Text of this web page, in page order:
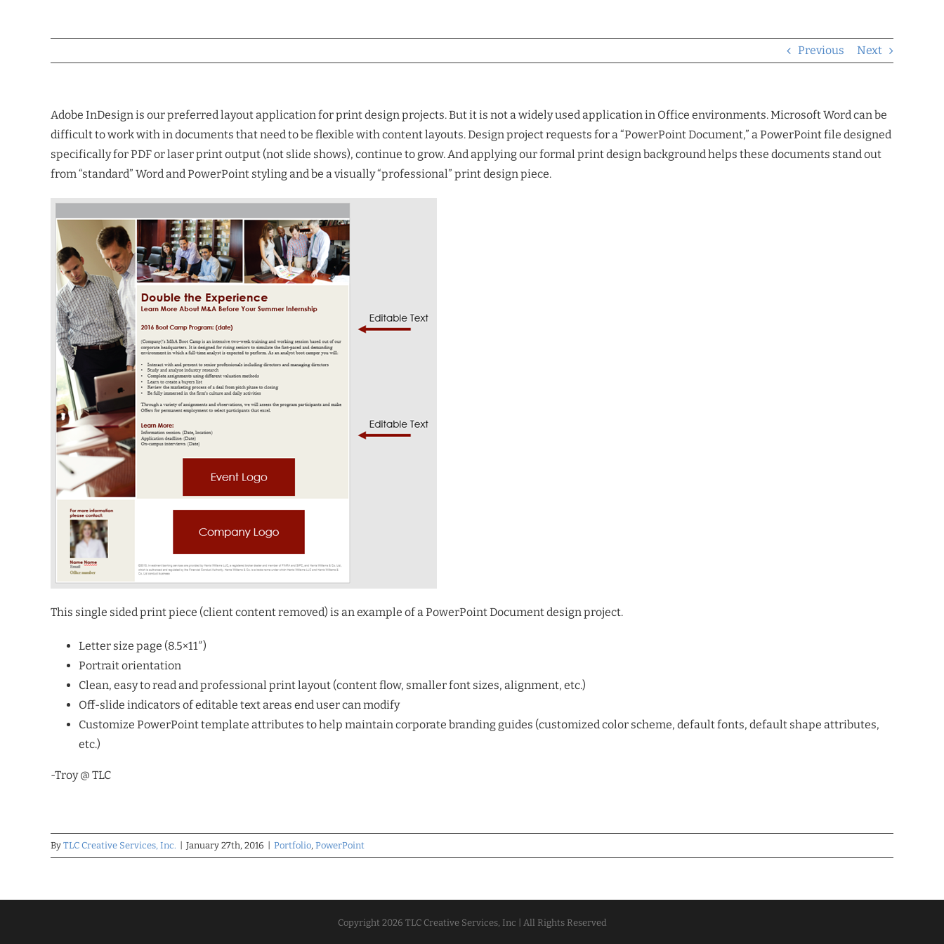
Previous Next
Adobe InDesign is our preferred layout application for print design projects. But it is not a widely used application in Office environments. Microsoft Word can be
difficult to work with in documents that need to be flexible with content layouts. Design project requests for a “PowerPoint Document,” a PowerPoint file designed
specifically for PDF or laser print output (not slide shows), continue to grow. And applying our formal print design background helps these documents stand out
from “standard” Word and PowerPoint styling and be a visually “professional” print design piece.
This single sided print piece (client content removed) is an example of a PowerPoint Document design project.
Letter size page (8.5×11″)
Portrait orientation
Clean, easy to read and professional print layout (content flow, smaller font sizes, alignment, etc.)
Off-slide indicators of editable text areas end user can modify
Customize PowerPoint template attributes to help maintain corporate branding guides (customized color scheme, default fonts, default shape attributes,
etc.)
-Troy @ TLC
By TLC Creative Services, Inc. January 27th, 2016 Portfolio, PowerPoint
Copyright 2026 TLC Creative Services, Inc | All Rights Reserved